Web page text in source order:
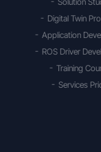
Digital Twin
Application
ROS Driver
Training
Services